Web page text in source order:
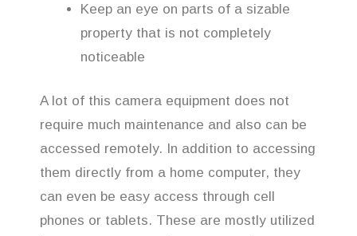
Keep an eye on parts of a sizable
property that is not completely
noticeable
A lot of this camera equipment does not
require much maintenance and also can be
accessed remotely. In addition to accessing
them directly from a home computer, they
can even be easy access through cell
phones or tablets. These are mostly utilized